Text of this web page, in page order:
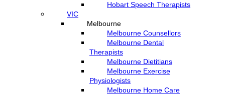
Hobart Speech Therapists
VIC
Melbourne
Melbourne Counsellors
Melbourne Dental
Therapists
Melbourne Dietitians
Melbourne Exercise
Physiologists
Melbourne Home Care